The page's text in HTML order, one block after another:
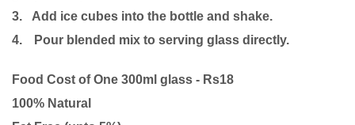
3. Add ice cubes into the bottle and shake.
4.
Pour blended mix to serving glass directly.
Food Cost of One 300ml glass - Rs18
100% Natural